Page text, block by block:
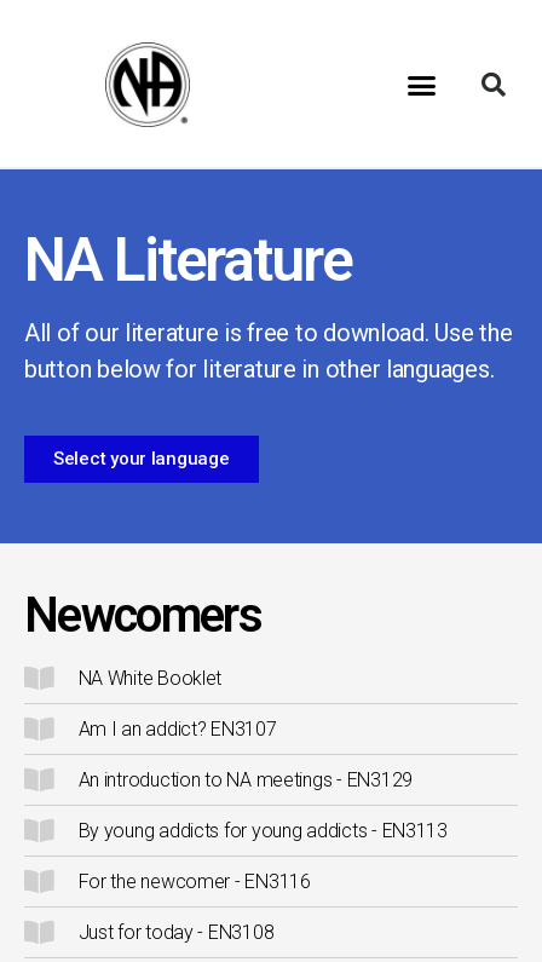
NA Literature
All of our literature is free to download. Use the
button below for literature in other languages.
Select your language
Newcomers
NA White Booklet
Am I an addict? EN3107
An introduction to NA meetings - EN3129
By young addicts for young addicts - EN3113
For the newcomer - EN3116
Just for today - EN3108